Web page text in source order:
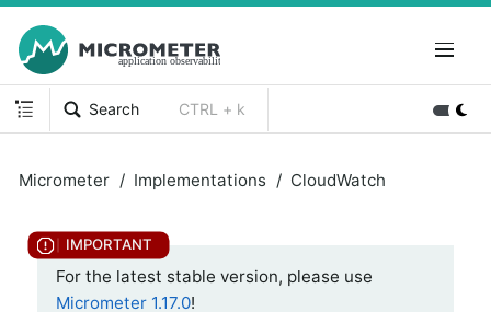
Search CTRL + k
Micrometer Implementations CloudWatch
For the latest stable version, please use
Micrometer 1.17.0!